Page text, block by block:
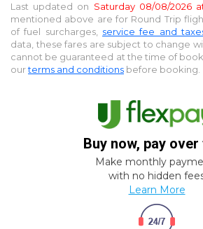
Last updated on Saturday 08/08/2026
mentioned above are for Round Trip
of fuel surcharges, service fee and
data, these fares are subject to change
cannot be guaranteed at the time of
ourterms and conditions before booking.
Buy now, pay
Make monthly
with no hidden
Learn More